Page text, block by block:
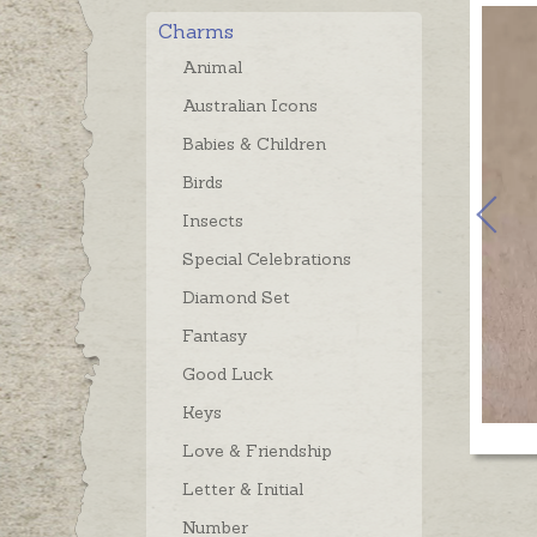
Charms
Animal
Australian Icons
Babies & Children
Birds
Insects
Special Celebrations
Diamond Set
Fantasy
Good Luck
Keys
Love & Friendship
Letter & Initial
Number